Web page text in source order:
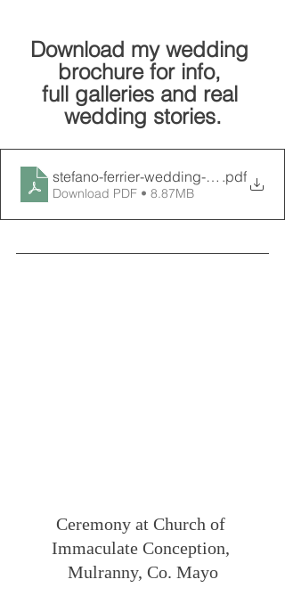
Download my wedding
brochure for info,
full galleries and real
wedding stories.
.pdf
Download PDF • 8.87MB
Ceremony at Church of
Immaculate Conception,
Mulranny, Co. Mayo